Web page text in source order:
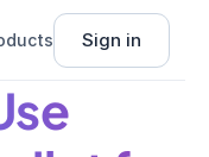
Sign in